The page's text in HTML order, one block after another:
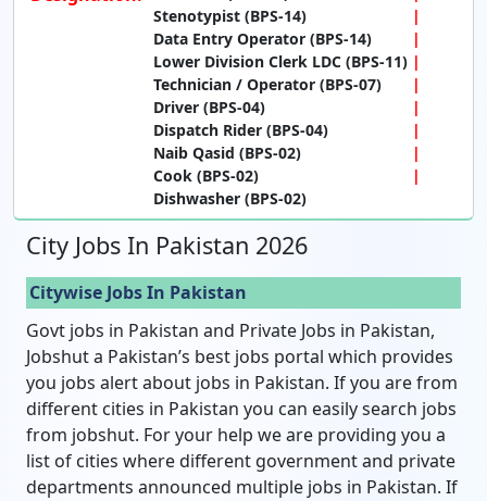
Stenotypist (BPS-14)
Data Entry Operator (BPS-14)
Lower Division Clerk LDC (BPS-11)
Technician / Operator (BPS-07)
Driver (BPS-04)
Dispatch Rider (BPS-04)
Naib Qasid (BPS-02)
Cook (BPS-02)
Dishwasher (BPS-02)
City Jobs In Pakistan 2026
Citywise Jobs In Pakistan
Govt jobs in Pakistan and Private Jobs in Pakistan,
Jobshut a Pakistan’s best jobs portal which provides
you jobs alert about jobs in Pakistan. If you are from
different cities in Pakistan you can easily search jobs
from jobshut. For your help we are providing you a
list of cities where different government and private
departments announced multiple jobs in Pakistan. If